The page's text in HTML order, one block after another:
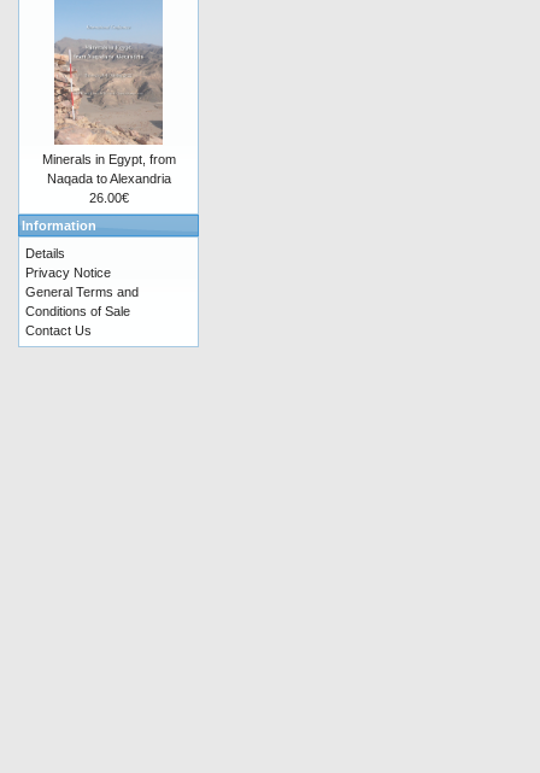
Minerals in Egypt, from
Naqada to Alexandria
26.00€
Information
Details
Privacy Notice
General Terms and
Conditions of Sale
Contact Us